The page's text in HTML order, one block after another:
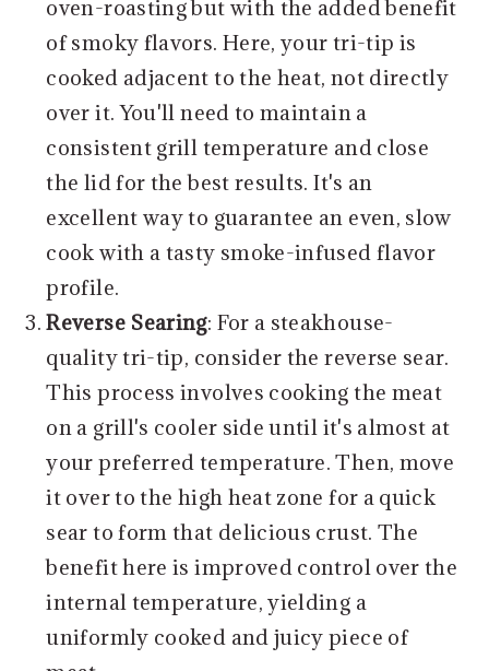
oven-roasting but with the added benefit
of smoky flavors. Here, your tri-tip is
cooked adjacent to the heat, not directly
over it. You'll need to maintain a
consistent grill temperature and close
the lid for the best results. It's an
excellent way to guarantee an even, slow
cook with a tasty smoke-infused flavor
profile.
Reverse Searing: For a steakhouse-
quality tri-tip, consider the reverse sear.
This process involves cooking the meat
on a grill's cooler side until it's almost at
your preferred temperature. Then, move
it over to the high heat zone for a quick
sear to form that delicious crust. The
benefit here is improved control over the
internal temperature, yielding a
uniformly cooked and juicy piece of